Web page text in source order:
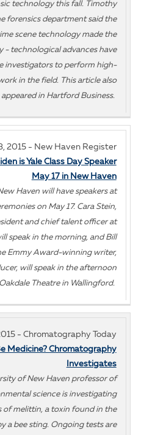
technology this fall. Timothy
forensics department said the
scene technology made the
- technological advances have
investigators to perform high-
in the field. This article also
appeared in Hartford Business.
2015 - New Haven Register
is Yale Class Day Speaker
May 17 in New Haven
Haven will have speakers at
on May 17. Cara Stein,
and chief talent officer at
speak in the morning, and Bill
Emmy Award-winning writer,
will speak in the afternoon
Theatre in Wallingford.
- Chromatography Today
Medicine? Chromatography
Investigates
of New Haven professor of
science is investigating
of melittin, a toxin found in the
a bee sting. Ongoing tests are